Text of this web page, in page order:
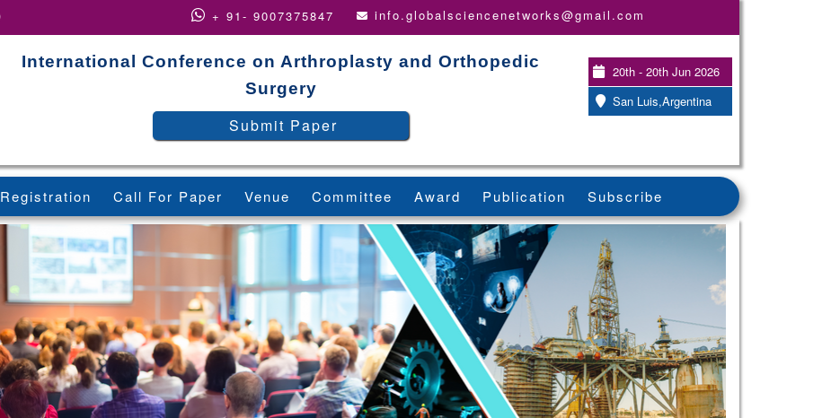
+ 91- 9007375847 info.globalsciencenetworks@gmail.com
International Conference on Arthroplasty and Orthopedic
Surgery
Submit Paper
20th - 20th Jun 2026
San Luis,Argentina
Registration Call For Paper Venue Committee Award Publication Subscribe